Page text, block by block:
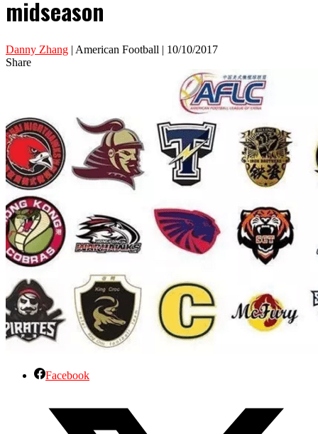
midseason
Danny Zhang | American Football | 10/10/2017
Share
Facebook